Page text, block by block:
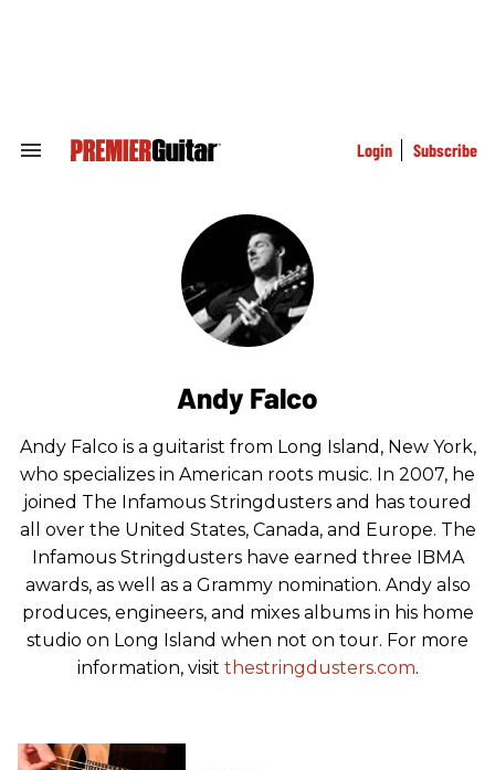
Search
Login Subscribe
Andy Falco
Andy Falco is a guitarist from Long Island, New York,
who specializes in American roots music. In 2007, he
joined The Infamous Stringdusters and has toured
all over the United States, Canada, and Europe. The
Infamous Stringdusters have earned three IBMA
awards, as well as a Grammy nomination. Andy also
produces, engineers, and mixes albums in his home
studio on Long Island when not on tour. For more
information, visit thestringdusters.com.